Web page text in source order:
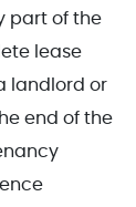
part of the
lease
landlord or
end of the